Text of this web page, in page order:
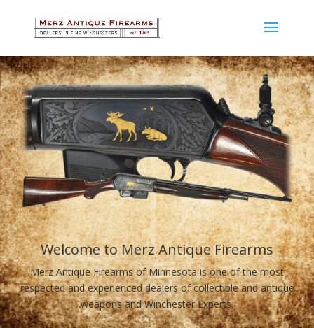
Welcome to Merz Antique Firearms
Merz Antique Firearms of Minnesota is one of the most
respected and experienced dealers of collectible and antique
weapons and Winchester Experts.